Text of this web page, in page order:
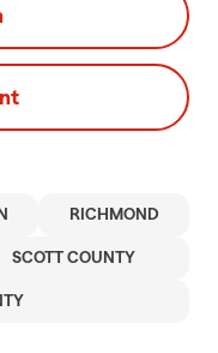
RICHMOND
SCOTT COUNTY